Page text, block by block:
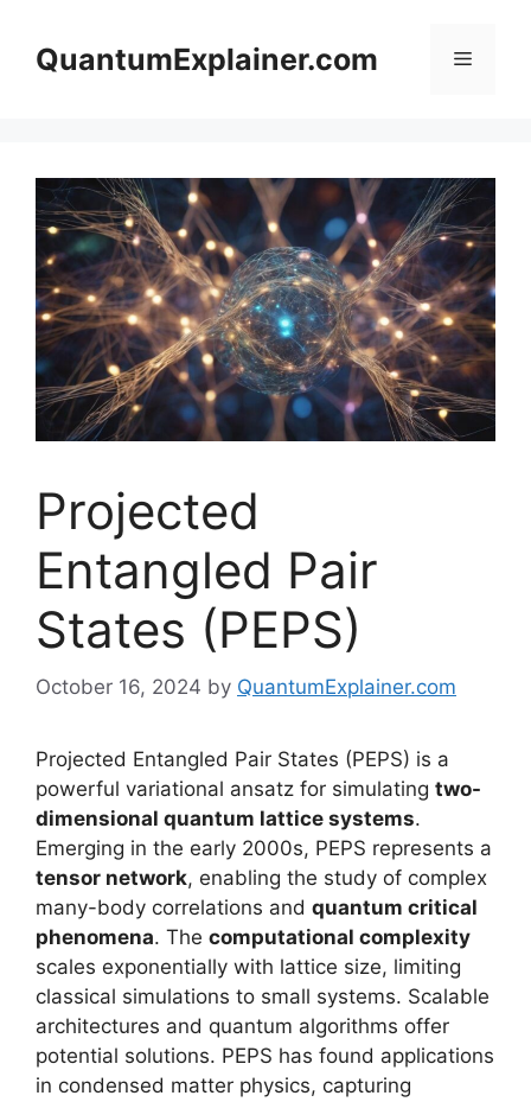
contentQuantumExplainer.com Menu
Projected
Entangled Pair
States (PEPS)
October 16, 2024 by QuantumExplainer.com
Projected Entangled Pair States (PEPS) is a
powerful variational ansatz for simulating two-
dimensional quantum lattice systems.
Emerging in the early 2000s, PEPS represents a
tensor network, enabling the study of complex
many-body correlations and quantum critical
phenomena. The computational complexity
scales exponentially with lattice size, limiting
classical simulations to small systems. Scalable
architectures and quantum algorithms offer
potential solutions. PEPS has found applications
in condensed matter physics, capturing